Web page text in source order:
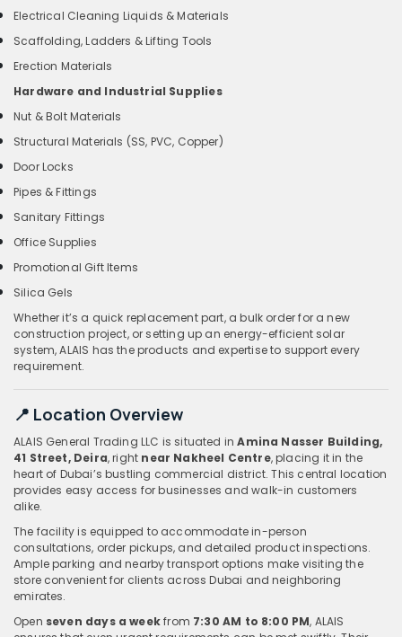
Electrical Cleaning Liquids & Materials
Scaffolding, Ladders & Lifting Tools
Erection Materials
Hardware and Industrial Supplies
Nut & Bolt Materials
Structural Materials (SS, PVC, Copper)
Door Locks
Pipes & Fittings
Sanitary Fittings
Office Supplies
Promotional Gift Items
Silica Gels
Whether it’s a quick replacement part, a bulk order for a new
construction project, or setting up an energy-efficient solar
system, ALAIS has the products and expertise to support every
requirement.
📍 Location Overview
ALAIS General Trading LLC is situated inAmina Nasser Building,
41 Street, Deira, right near Nakheel Centre, placing it in the
heart of Dubai’s bustling commercial district. This central location
provides easy access for businesses and walk-in customers
alike.
The facility is equipped to accommodate in-person
consultations, order pickups, and detailed product inspections.
Ample parking and nearby transport options make visiting the
store convenient for clients across Dubai and neighboring
emirates.
Open seven days a weekfrom 7:30 AM to 8:00 PM, ALAIS